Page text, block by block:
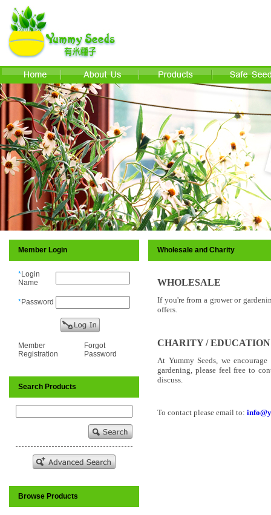
Member Login
*Login
Name
*Password
Member
Registration
Forgot
Password
Search Products
Browse Products
Wholesale and Charity
WHOLESALE
If you're from a grower or
offers.
CHARITY / EDUCATION
At Yummy Seeds, we
gardening, please feel free to
discuss.
To contact please email to: